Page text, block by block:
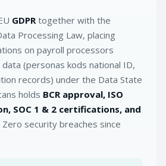
GDPR together with the
Processing Law, placing
on payroll processors
(personas kods national ID,
records) under the Data State
holds BCR approval, ISO
SOC 1 & 2 certifications, and
Zero security breaches since